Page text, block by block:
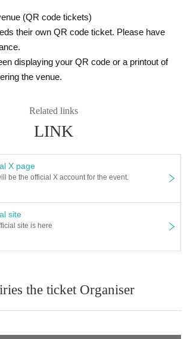
(QR code tickets)
their own QR code ticket. Please have
displaying your QR code or a printout of
the venue.
Related links
LINK
X page
be the official X account for the event.
site
site is here
the ticket Organiser